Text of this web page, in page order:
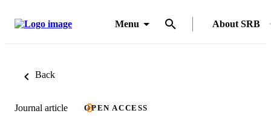
Menu About SRB
Back
Journal article OPEN ACCESS